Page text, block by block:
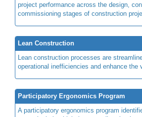
project performance across the design,
commissioning stages of construction
Lean Construction
Lean construction processes are
operational inefficiencies and enhance the
Participatory Ergonomics Program
A participatory ergonomics program